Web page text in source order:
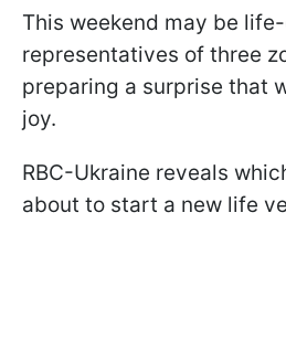
This weekend may be
representatives of three
preparing a surprise that
joy.
RBC-Ukraine reveals
about to start a new life